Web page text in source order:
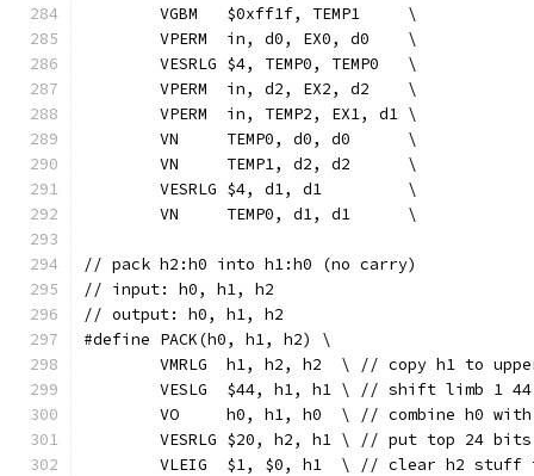
	VGBM   $0xff1f, TEMP1     \
	VPERM  in, d0, EX0, d0    \
	VESRLG $4, TEMP0, TEMP0   \
	VPERM  in, d2, EX2, d2    \
	VPERM  in, TEMP2, EX1, d1 \
	VN     TEMP0, d0, d0      \
	VN     TEMP1, d2, d2      \
	VESRLG $4, d1, d1         \
	VN     TEMP0, d1, d1      \
// pack h2:h0 into h1:h0 (no carry)
// input: h0, h1, h2
// output: h0, h1, h2
#define PACK(h0, h1, h2) \
VMRLG  h1, h2, h2  \ // copy h1 to
VESLG  $44, h1, h1 \ // shift limb 1
VO     h0, h1, h0  \ // combine h0
VESRLG $20, h2, h1 \ // put top 24
VLEIG  $1, $0, h1  \ // clear h2 stuff